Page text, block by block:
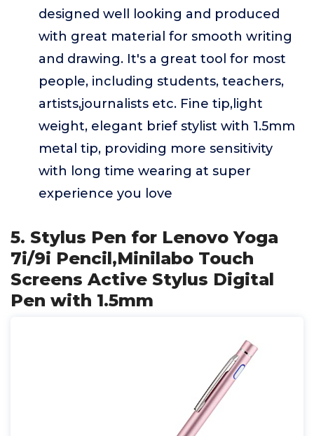
designed well looking and produced
with great material for smooth writing
and drawing. It's a great tool for most
people, including students, teachers,
artists,journalists etc. Fine tip,light
weight, elegant brief stylist with 1.5mm
metal tip, providing more sensitivity
with long time wearing at super
experience you love
5. Stylus Pen for Lenovo Yoga
7i/9i Pencil,Minilabo Touch
Screens Active Stylus Digital
Pen with 1.5mm